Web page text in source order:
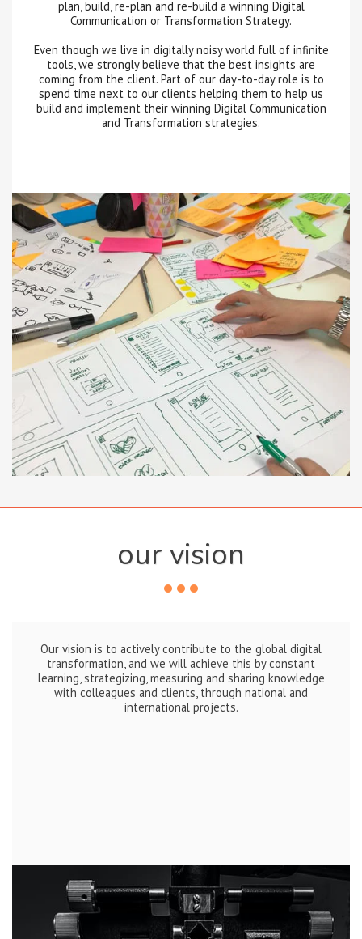
plan, build, re-plan and re-build a winning Digital
Communication or Transformation Strategy.
Even though we live in digitally noisy world full of infinite
tools, we strongly believe that the best insights are
coming from the client. Part of our day-to-day role is to
spend time next to our clients helping them to help us
build and implement their winning Digital Communication
and Transformation strategies.
our vision
Our vision is to actively contribute to the global digital
transformation, and we will achieve this by constant
learning, strategizing, measuring and sharing knowledge
with colleagues and clients, through national and
international projects.